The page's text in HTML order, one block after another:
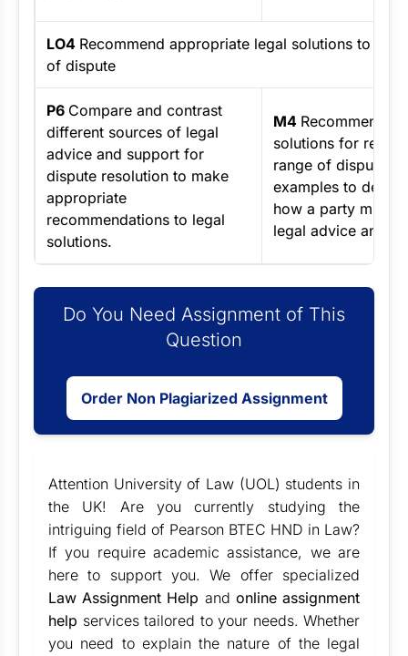
LO4 Recommend appropriate legal solutions to
of dispute
P6 Compare and contrast
different sources of legal
advice and support for
dispute resolution to make
appropriate
recommendations to legal
solutions.
M4 Recommend
solutions for
range of disputes,
examples to
how a party might
legal advice and
Do You Need Assignment of This
Question
Order Non Plagiarized Assignment
Attention University of Law (UOL) students in
the UK! Are you currently studying the
intriguing field of Pearson BTEC HND in Law?
If you require academic assistance, we are
here to support you. We offer specialized
Law Assignment Help and online assignment
help services tailored to your needs. Whether
you need to explain the nature of the legal